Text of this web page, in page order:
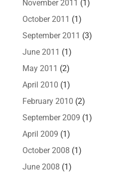
November 2011 (1)
October 2011 (1)
September 2011 (3)
June 2011 (1)
May 2011 (2)
April 2010 (1)
February 2010 (2)
September 2009 (1)
April 2009 (1)
October 2008 (1)
June 2008 (1)